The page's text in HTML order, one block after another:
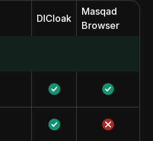
DICloak
Masqad
Browser